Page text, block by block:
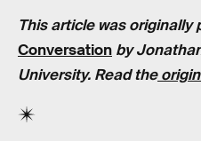
This article was originally
Conversation by
University. Read the